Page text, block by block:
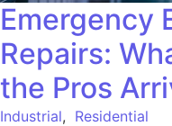
Emergency
Repairs:
the Pros
Industrial, Residential